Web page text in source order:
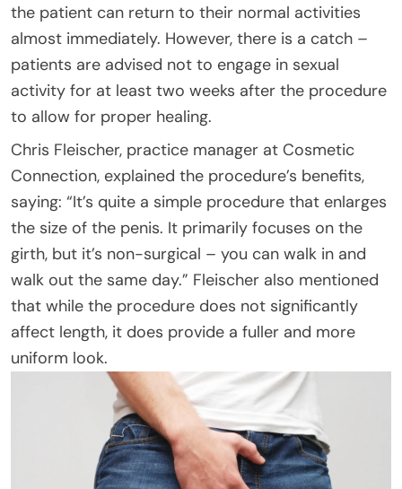
the patient can return to their normal activities
almost immediately. However, there is a catch –
patients are advised not to engage in sexual
activity for at least two weeks after the procedure
to allow for proper healing.
Chris Fleischer, practice manager at Cosmetic
Connection, explained the procedure’s benefits,
saying: “It’s quite a simple procedure that enlarges
the size of the penis. It primarily focuses on the
girth, but it’s non-surgical – you can walk in and
walk out the same day.” Fleischer also mentioned
that while the procedure does not significantly
affect length, it does provide a fuller and more
uniform look.